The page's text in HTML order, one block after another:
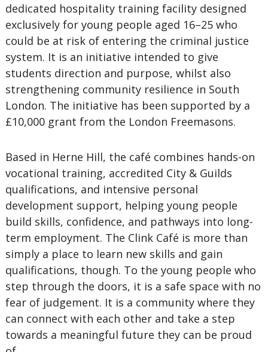
dedicated hospitality training facility designed
exclusively for young people aged 16–25 who
could be at risk of entering the criminal justice
system. It is an initiative intended to give
students direction and purpose, whilst also
strengthening community resilience in South
London. The initiative has been supported by a
£10,000 grant from the London Freemasons.
Based in Herne Hill, the café combines hands-on
vocational training, accredited City & Guilds
qualifications, and intensive personal
development support, helping young people
build skills, confidence, and pathways into long-
term employment. The Clink Café is more than
simply a place to learn new skills and gain
qualifications, though. To the young people who
step through the doors, it is a safe space with no
fear of judgement. It is a community where they
can connect with each other and take a step
towards a meaningful future they can be proud